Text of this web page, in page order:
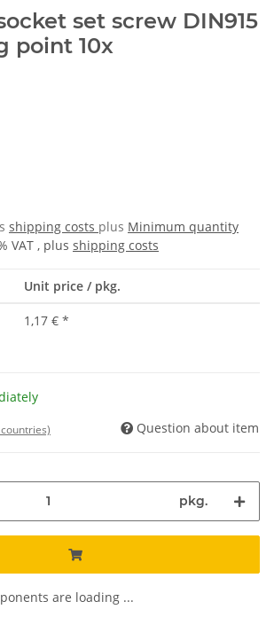
set screw DIN915
point 10x
shipping costs plus Minimum quantity
VAT , plus shipping costs
Unit price / pkg.
1,17 € *
Question about item
pkg.
are loading ...